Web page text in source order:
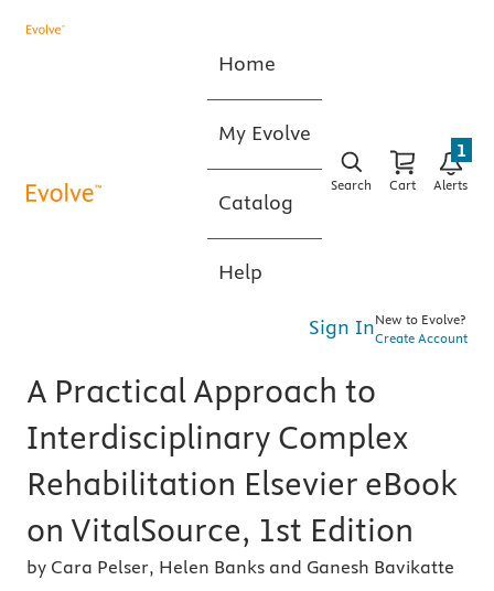
Home
My Evolve
Catalog
Help
Search Cart Alerts
1
Sign InNew to Evolve?
Create Account
A Practical Approach to
Interdisciplinary Complex
Rehabilitation Elsevier eBook
on VitalSource, 1st Edition
by Cara Pelser, Helen Banks and Ganesh Bavikatte